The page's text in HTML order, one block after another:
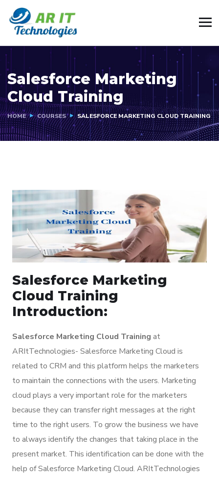
Salesforce Marketing
Cloud Training
HOME COURSES SALESFORCE MARKETING CLOUD TRAINING
Salesforce Marketing
Cloud Training
Introduction:
Salesforce Marketing Cloud Training at
ARItTechnologies- Salesforce Marketing Cloud is
related to CRM and this platform helps the marketers
to maintain the connections with the users. Marketing
cloud plays a very important role for the marketers
because they can transfer right messages at the right
time to the right users. To grow the business we have
to always identify the changes that taking place in the
present market. This identification can be done with the
help of Salesforce Marketing Cloud. ARItTechnologies